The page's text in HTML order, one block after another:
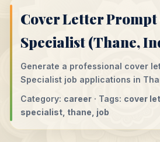
Cover Letter Prompt
Specialist (Thane,
Generate a professional cover
Specialist job applications in
Category: career · Tags: cover
specialist, thane, job